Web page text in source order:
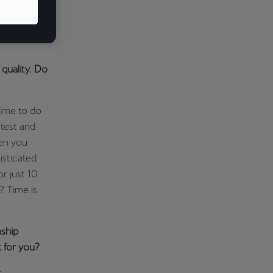
And
Do
to do
and
you
just 10
Time is
for you?